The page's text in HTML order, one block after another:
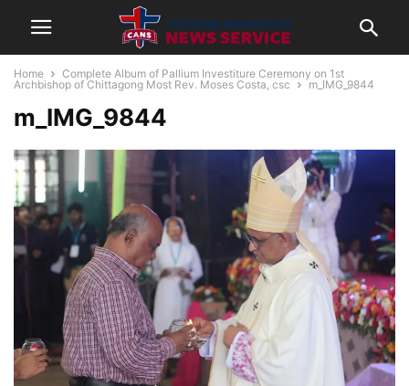
Home
Complete Album of Pallium Investiture Ceremony on 1st
Archbishop of Chittagong Most Rev. Moses Costa, csc
m_IMG_9844
m_IMG_9844